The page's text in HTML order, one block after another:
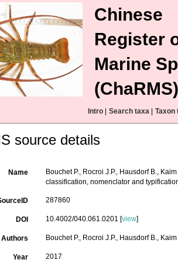
Chinese
Register
Marine
(ChaRMS)
Intro Search taxa Taxon
source details
Name
Bouchet P., Rocroi J.P., Hausdorf B.,
classification, nomenclator and
287860
DOI 10.4002/040.061.0201 [view]
Authors Bouchet P., Rocroi J.P., Hausdorf B.,
Year 2017